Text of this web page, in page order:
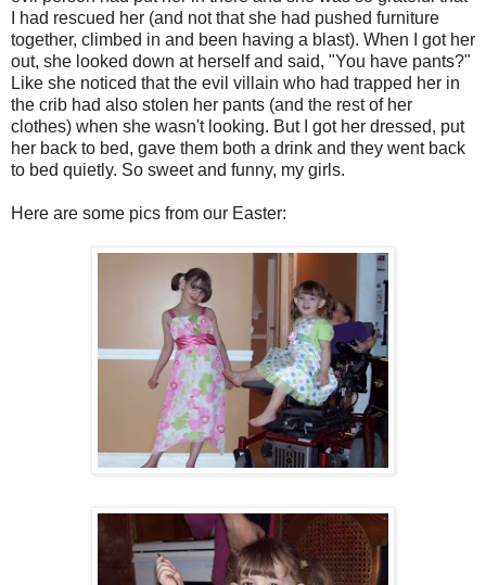
I had rescued her (and not that she had pushed furniture
together, climbed in and been having a blast). When I got her
out, she looked down at herself and said, "You have pants?"
Like she noticed that the evil villain who had trapped her in
the crib had also stolen her pants (and the rest of her
clothes) when she wasn't looking. But I got her dressed, put
her back to bed, gave them both a drink and they went back
to bed quietly. So sweet and funny, my girls.
Here are some pics from our Easter: